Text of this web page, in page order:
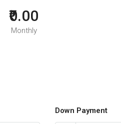
₹0.00
Monthly
Down Payment